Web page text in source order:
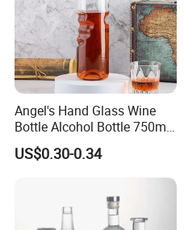
Angel's Hand Glass Wine
Bottle Alcohol Bottle 750ml
Liquor Drinking Spirit Glass
Bottles
US$0.30-0.34